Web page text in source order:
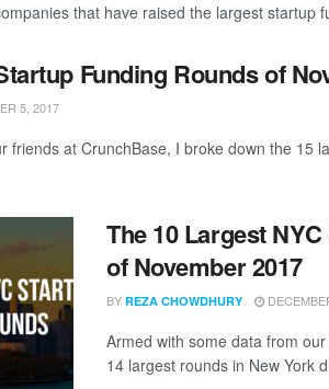
that have raised the largest startup
Funding Rounds of
5, 2017
friends at CrunchBase, I broke down the 15
The 10 Largest
of November 2017
BY REZA CHOWDHURY
Armed with some data from
14 largest rounds in New York